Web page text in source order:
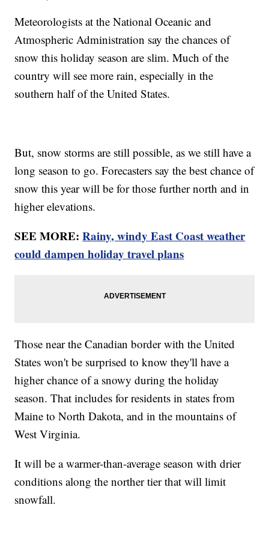
Meteorologists at the National Oceanic and
Atmospheric Administration say the chances of
snow this holiday season are slim. Much of the
country will see more rain, especially in the
southern half of the United States.
But, snow storms are still possible, as we still have a
long season to go. Forecasters say the best chance of
snow this year will be for those further north and in
higher elevations.
SEE MORE:Rainy, windy East Coast weather
could dampen holiday travel plans
Those near the Canadian border with the United
States won't be surprised to know they'll have a
higher chance of a snowy during the holiday
season. That includes for residents in states from
Maine to North Dakota, and in the mountains of
West Virginia.
It will be a warmer-than-average season with drier
conditions along the norther tier that will limit
snowfall.